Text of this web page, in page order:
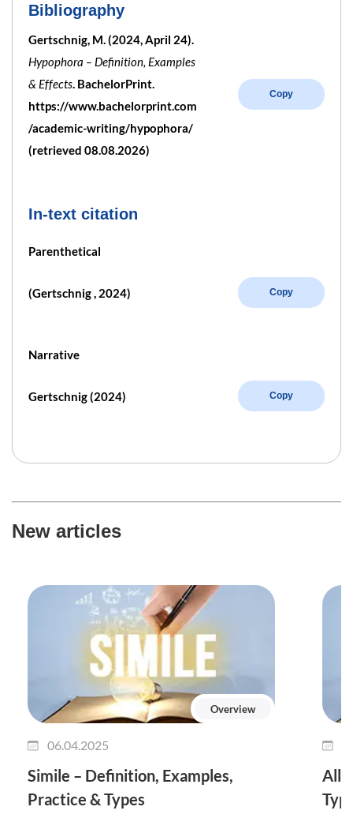
Bibliography
Gertschnig, M. (2024, April 24).
Hypophora – Definition, Examples
& Effects. BachelorPrint.
https://www.bachelorprint.com
/academic-writing/hypophora/
(retrieved 08.08.2026)
Copy
In-text citation
Parenthetical
(Gertschnig , 2024) Copy
Narrative
Gertschnig (2024) Copy
New articles
Overview
06.04.2025
Simile – Definition, Examples,
Practice & Types